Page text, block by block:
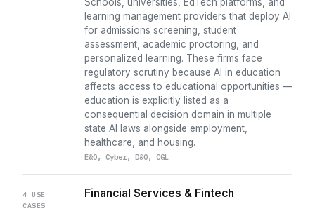
learning management providers that deploy AI
for admissions screening, student
assessment, academic proctoring, and
personalized learning. These firms face
regulatory scrutiny because AI in education
affects access to educational opportunities —
education is explicitly listed as a
consequential decision domain in multiple
state AI laws alongside employment,
healthcare, and housing.
E&O, Cyber, D&O, CGL
4 USE
CASES
Financial Services & Fintech